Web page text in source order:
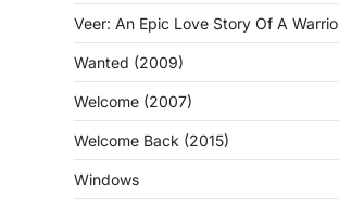
Veer: An Epic Love Story Of A
Wanted (2009)
Welcome (2007)
Welcome Back (2015)
Windows